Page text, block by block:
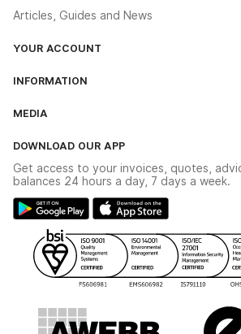
Articles, Guides and News
YOUR ACCOUNT
The YESSS App
INFORMATION
Delivery & Returns
Modern Slavery Act
Gender Pay Gap Report
WEEE Recycling
YESSS Carbon Reduction Plan
MEDIA
Switchgear Solutions Catalogue
Hazardous Lighting Catalogue
YESSS Lighting Brochure
Renewables - In Stock Brochure
Security - In Stock Brochure
DOWNLOAD OUR APP
Get access to your invoices, quotes,
balances 24 hours a day, 7 days a week.